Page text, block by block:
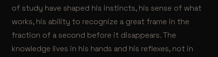
of study have shaped his instincts, his sense of what
works, his ability to recognize a great frame in the
fraction of a second before it disappears. The
knowledge lives in his hands and his reflexes, not in